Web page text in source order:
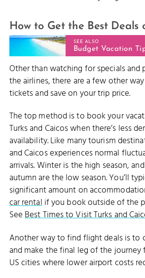
How to Get the Best Deals
SEE ALSO
Budget Vacation
Other than watching for specials
the airlines, there are a few other
tickets and save on your trip price.
The top method is to book your
Turks and Caicos when there’s less
availability. Like many tourism
and Caicos experiences normal
arrivals. Winter is the high season,
autumn are the low season. You’ll
significant amount on
car rentalif you book outside of the
SeeBest Times to Visit Turks and
Another way to find flight deals is to
and make the final leg of the
US cities where lower airport costs